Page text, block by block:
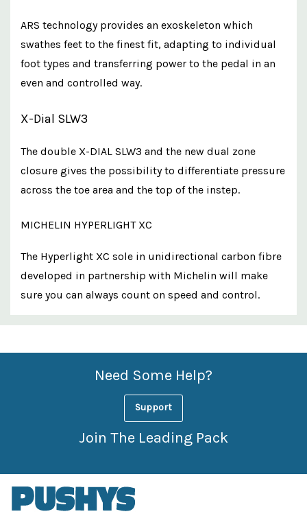
ARS technology provides an exoskeleton which
swathes feet to the finest fit, adapting to individual
foot types and transferring power to the pedal in an
even and controlled way.
X-Dial SLW3
The double X-DIAL SLW3 and the new dual zone
closure gives the possibility to differentiate pressure
across the toe area and the top of the instep.
MICHELIN HYPERLIGHT XC
The Hyperlight XC sole in unidirectional carbon fibre
developed in partnership with Michelin will make
sure you can always count on speed and control.
Custom
Features
Need Some Help?
Support
Join The Leading Pack